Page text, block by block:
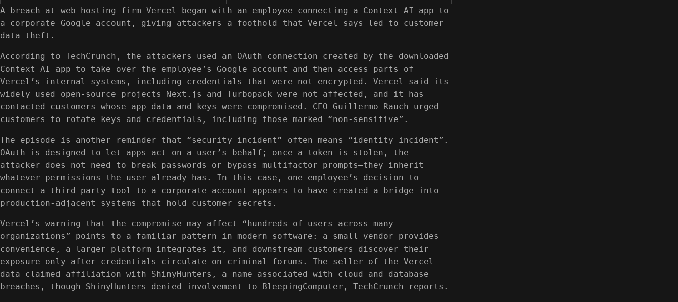
A breach at web-hosting firm Vercel began with an employee connecting a Context AI app to
a corporate Google account, giving attackers a foothold that Vercel says led to customer
data theft.
According to TechCrunch, the attackers used an OAuth connection created by the downloaded
Context AI app to take over the employee’s Google account and then access parts of
Vercel’s internal systems, including credentials that were not encrypted. Vercel said its
widely used open-source projects Next.js and Turbopack were not affected, and it has
contacted customers whose app data and keys were compromised. CEO Guillermo Rauch urged
customers to rotate keys and credentials, including those marked “non-sensitive”.
The episode is another reminder that “security incident” often means “identity incident”.
OAuth is designed to let apps act on a user’s behalf; once a token is stolen, the
attacker does not need to break passwords or bypass multifactor prompts—they inherit
whatever permissions the user already has. In this case, one employee’s decision to
connect a third-party tool to a corporate account appears to have created a bridge into
production-adjacent systems that hold customer secrets.
Vercel’s warning that the compromise may affect “hundreds of users across many
organizations” points to a familiar pattern in modern software: a small vendor provides
convenience, a larger platform integrates it, and downstream customers discover their
exposure only after credentials circulate on criminal forums. The seller of the Vercel
data claimed affiliation with ShinyHunters, a name associated with cloud and database
breaches, though ShinyHunters denied involvement to BleepingComputer, TechCrunch reports.